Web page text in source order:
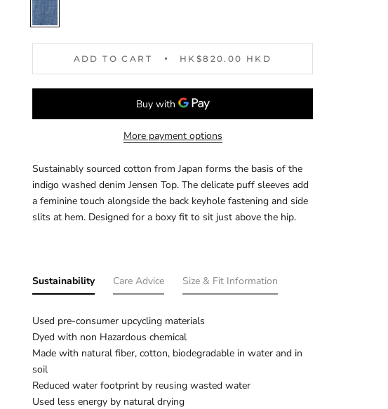
INDIGO
ADD TO CART HK$820.00 HKD
More payment options
Sustainably sourced cotton from Japan forms the basis of the
indigo washed denim Jensen Top. The delicate puff sleeves add
a feminine touch alongside the back keyhole fastening and side
slits at hem. Designed for a boxy fit to sit just above the hip.
Sustainability
Used pre-consumer upcycling materials
Dyed with non Hazardous chemical
Made with natural fiber, cotton, biodegradable in water and in
soil
Reduced water footprint by reusing wasted water
Used less energy by natural drying
Care Advice Size & Fit Information